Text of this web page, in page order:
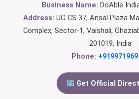
Business Name: DoAble
Address: UG CS 37, Ansal Plaza
Complex, Sector-1, Vaishali,
201019, India
Phone:
Get Official